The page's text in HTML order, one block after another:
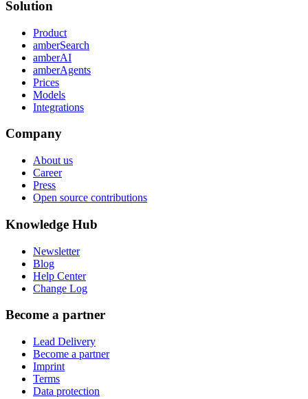
Solution
Product
amberSearch
amberAI
amberAgents
Prices
Models
Integrations
Company
About us
Career
Press
Open source contributions
Knowledge Hub
Newsletter
Blog
Help Center
Change Log
Become a partner
Lead Delivery
Become a partner
Imprint
Terms
Data protection